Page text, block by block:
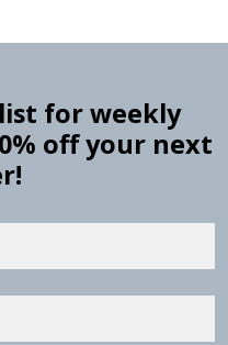
for weekly
off your next